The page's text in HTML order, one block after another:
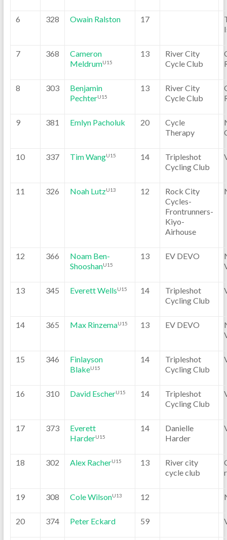
6 328 Owain Ralston 17
7 368
Cameron
MeldrumU15
13
River City
Cycle Club
8 303
Benjamin
PechterU15
13
River City
Cycle Club
9 381 Emlyn Pacholuk 20
Cycle
Therapy
10 337 Tim WangU15 14
Tripleshot
Cycling Club
11 326 Noah LutzU13 12
Rock City
Cycles-
Frontrunners-
Kiyo-
Airhouse
12 366
Noam Ben-
ShooshanU15
13 EV DEVO
13 345 Everett WellsU15 14
Tripleshot
Cycling Club
14 365 Max RinzemaU15 13 EV DEVO
15 346
Finlayson
BlakeU15
14
Tripleshot
Cycling Club
16 310 David EscherU15 14
Tripleshot
Cycling Club
17 373
Everett
HarderU15
14
Danielle
Harder
18 302 Alex RacherU15 13
River city
cycle club
19 308 Cole WilsonU13 12
20 374 Peter Eckard 59